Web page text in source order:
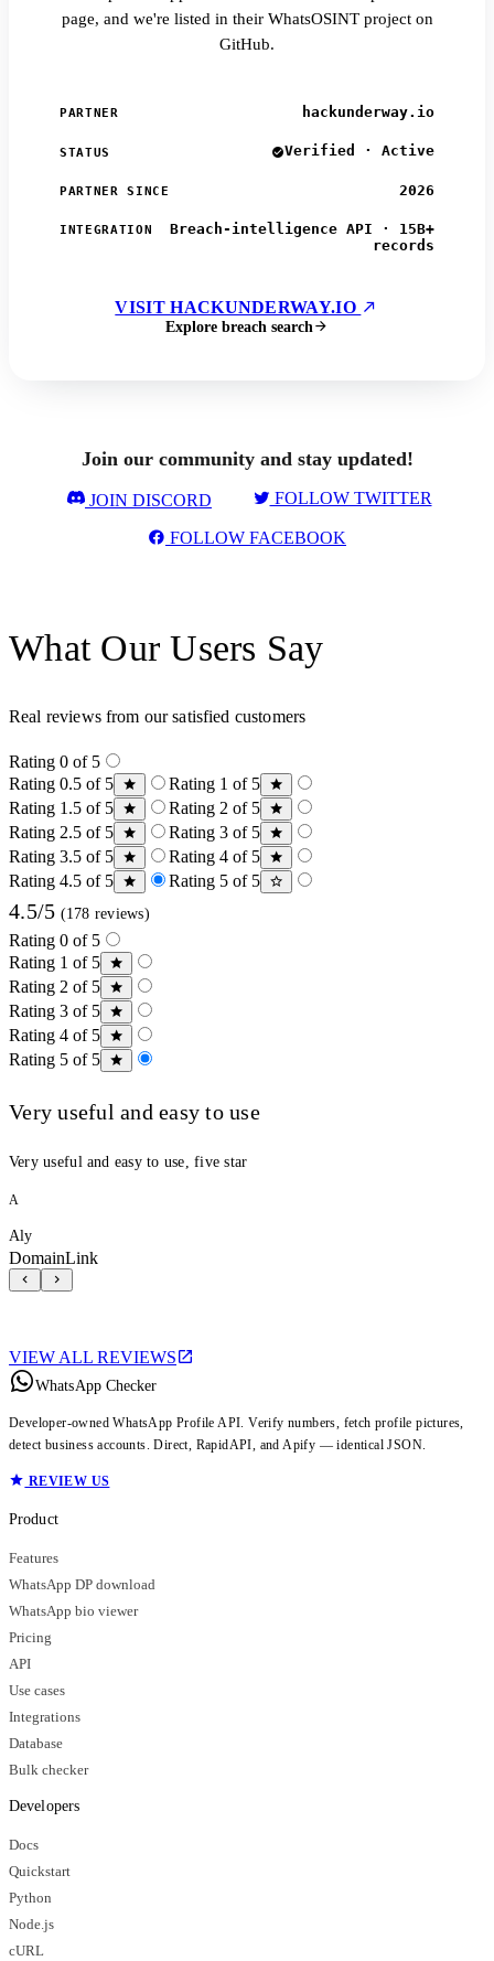
page, and we're listed in their WhatsOSINT project on
GitHub.
PARTNER hackunderway.io
STATUS Verified · Active
PARTNER SINCE 2026
INTEGRATION
Breach-intelligence API · 15B+
records
VISIT HACKUNDERWAY.IO
Explore breach search
Join our community and stay updated!
JOIN DISCORD FOLLOW TWITTER
FOLLOW FACEBOOK
What Our Users Say
Real reviews from our satisfied customers
Rating 0 of 5
Rating 0.5 of 5
Rating 1 of 5
Rating 1.5 of 5
Rating 2 of 5
Rating 2.5 of 5
Rating 3 of 5
Rating 3.5 of 5
Rating 4 of 5
Rating 4.5 of 5
Rating 5 of 5
4.5/5 (178 reviews)
Rating 0 of 5
Rating 1 of 5
Rating 2 of 5
Rating 3 of 5
Rating 4 of 5
Rating 5 of 5
Very useful and easy to use
Very useful and easy to use, five star
A
Aly
DomainLink
VIEW ALL REVIEWS
WhatsApp Checker
Developer-owned WhatsApp Profile API. Verify numbers, fetch profile pictures,
detect business accounts. Direct, RapidAPI, and Apify — identical JSON.
REVIEW US
Product
Features
WhatsApp DP download
WhatsApp bio viewer
Pricing
API
Use cases
Integrations
Database
Bulk checker
Developers
Docs
Quickstart
Python
Node.js
cURL